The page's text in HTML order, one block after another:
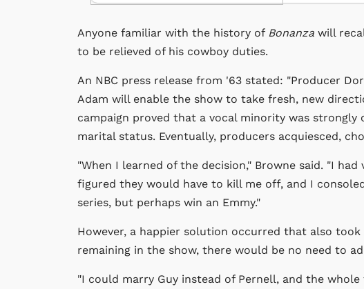
Anyone familiar with the history of Bonanza will
to be relieved of his cowboy duties.
An NBC press release from '63 stated: "Producer
Adam will enable the show to take fresh, new
campaign proved that a vocal minority was
marital status. Eventually, producers acquiesced,
"When I learned of the decision," Browne said. "I
figured they would have to kill me off, and I
series, but perhaps win an Emmy."
However, a happier solution occurred that also
remaining in the show, there would be no need to
"I could marry Guy instead of Pernell, and the